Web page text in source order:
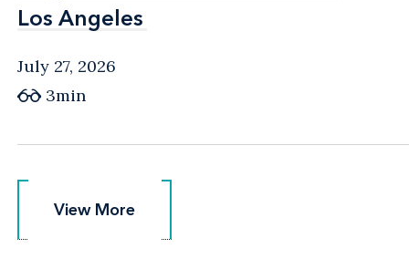
Los Angeles
Los Angeles
July 27, 2026
3min
View More
View More